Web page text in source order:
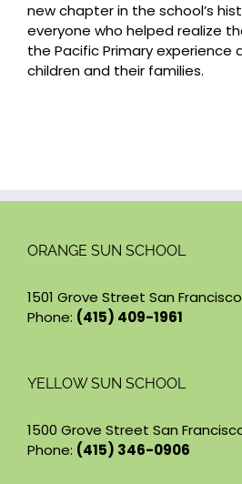
new chapter in the school’s
everyone who helped realize
the Pacific Primary experience
children and their families.
ORANGE SUN SCHOOL
1501 Grove Street San
Phone: (415) 409-1961
YELLOW SUN SCHOOL
1500 Grove Street San
Phone: (415) 346-0906